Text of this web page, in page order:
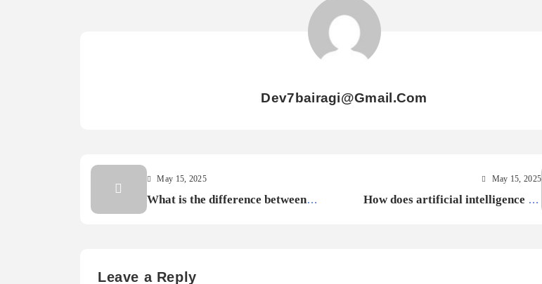
Dev7bairagi@gmail.com
May 15, 2025
What is the difference between
May 15, 2025
How does artificial intelligence AI
Leave a Reply